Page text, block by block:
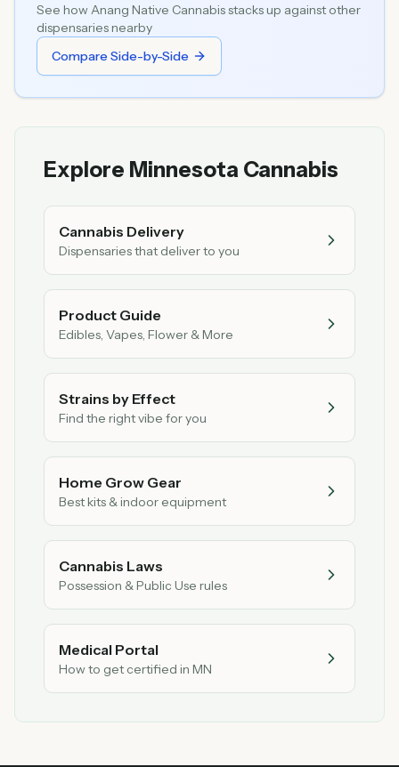
See howAnang Native Cannabisstacks up against other
dispensaries nearby
Compare Side-by-Side
Explore Minnesota Cannabis
Cannabis Delivery
Dispensaries that deliver to you
Product Guide
Edibles, Vapes, Flower & More
Strains by Effect
Find the right vibe for you
Home Grow Gear
Best kits & indoor equipment
Cannabis Laws
Possession & Public Use rules
Medical Portal
How to get certified in MN